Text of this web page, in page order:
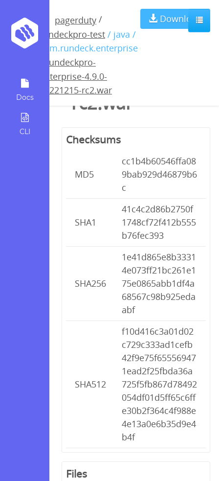
Docs
CLI
pagerduty /
rundeckpro-test / java /
com.rundeck.enterprise
rundeckpro-
enterprise-4.9.0-
20221215-rc2.war
Download
rundeckpro-
enterprise-4.9.0-
20221215-
rc2.war
Checksums
MD5
cc1b4b60546ffa08
9bab929d46879b6
c
SHA1
41c4c2d86b2750f
1748cf72f412b555
b76fec393
SHA256
1e41d865e8b3331
4e073ff21bc261e1
75e0865abb1df4a
68567c98b925eda
abf
SHA512
f10d416c3a01d02
c729c333ad1cefb
42f9e75f65556947
1ead2f25fbda36a
725f5fb867d78492
054df01d5ff65c6ff
e30b2f364c4f988e
4e13a0e6b35d9e4
b4f
Files